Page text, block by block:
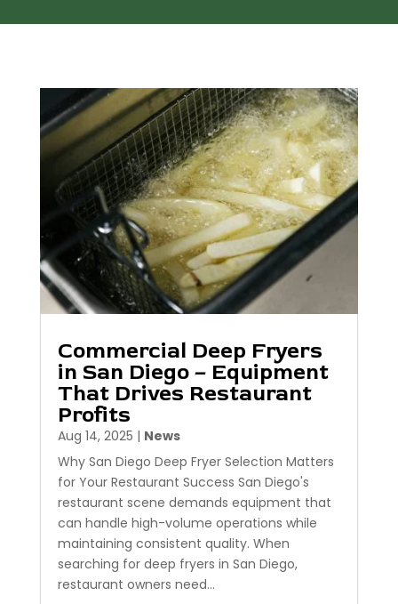
Commercial Deep Fryers
in San Diego – Equipment
That Drives Restaurant
Profits
Aug 14, 2025 | News
Why San Diego Deep Fryer Selection Matters
for Your Restaurant Success San Diego's
restaurant scene demands equipment that
can handle high-volume operations while
maintaining consistent quality. When
searching for deep fryers in San Diego,
restaurant owners need...